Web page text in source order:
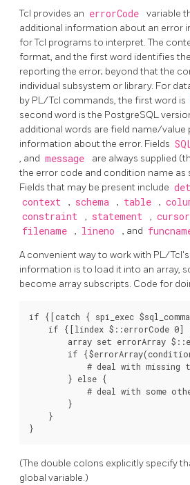
Tcl provides an errorCode
variable
additional information about an error
for Tcl programs to interpret. The
format, and the first word identifies
reporting the error; beyond that the
individual subsystem or library. For
by PL/Tcl commands, the first word is
second word is the PostgreSQL
additional words are field name/value
information about the error. Fields
, and message
are always supplied
the error code and condition name as
Fields that may be present include
context , schema , table ,
constraint , statement ,
filename , lineno , and
A convenient way to work with PL/Tcl's
information is to load it into an array,
become array subscripts. Code for
if {[catch { spi_exec
if {[lindex $::errorCode 0]
array set errorArray
if
# deal with missing
        } else {
# deal with some
        }
    }
(The double colons explicitly specify
global variable.)